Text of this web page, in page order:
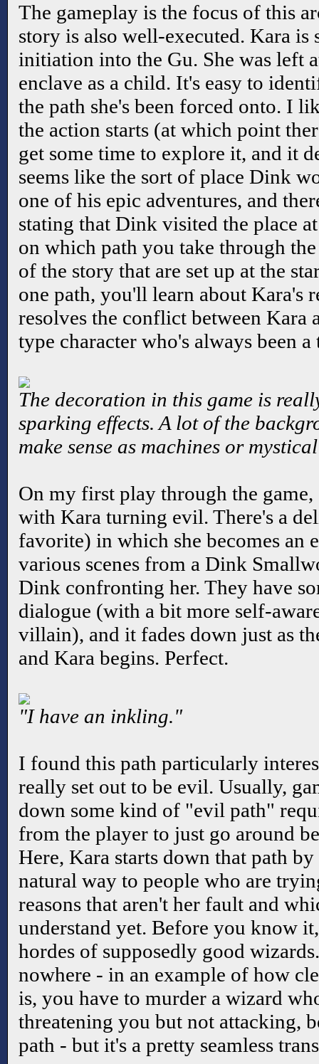
The gameplay is the focus of this
story is also well-executed. Kara is
initiation into the Gu. She was left
enclave as a child. It's easy to
the path she's been forced onto. I
the action starts (at which point
get some time to explore it, and it
seems like the sort of place Dink
one of his epic adventures, and
stating that Dink visited the place
on which path you take through
of the story that are set up at the
one path, you'll learn about Kara's
resolves the conflict between Kara
type character who's always been
The decoration in this game is
sparking effects. A lot of the
make sense as machines or
On my first play through the
with Kara turning evil. There's a
favorite) in which she becomes an
various scenes from a Dink
Dink confronting her. They have
dialogue (with a bit more self-
villain), and it fades down just as
and Kara begins. Perfect.
"I have an inkling."
I found this path particularly
really set out to be evil. Usually,
down some kind of "evil path"
from the player to just go around
Here, Kara starts down that path
natural way to people who are
reasons that aren't her fault and
understand yet. Before you know
hordes of supposedly good
nowhere - in an example of how
is, you have to murder a wizard
threatening you but not attacking,
path - but it's a pretty seamless